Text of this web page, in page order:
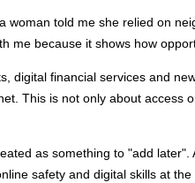
woman told me she relied on
because it shows how
digital financial services and
This is not only about
as something to "add
safety and digital skills at